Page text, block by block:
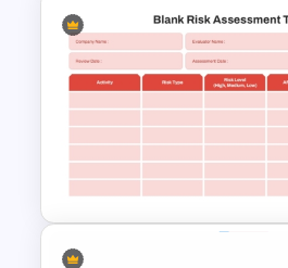
Scenario Analysis
PowerPoint &